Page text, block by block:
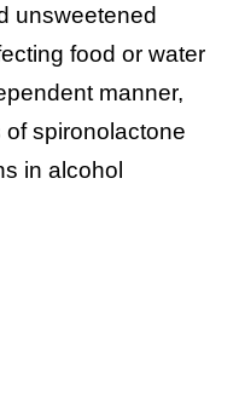
unsweetened
food or water
manner,
spironolactone
in alcohol